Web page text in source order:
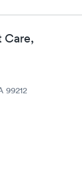
Care,
99212